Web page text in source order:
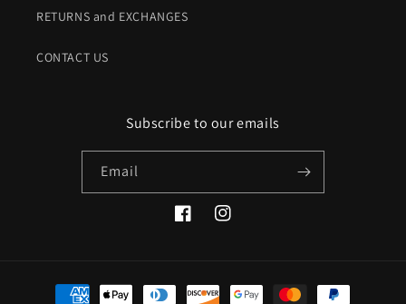
RETURNS and EXCHANGES
CONTACT US
Subscribe to our emails
Email
FacebookInstagram
Payment